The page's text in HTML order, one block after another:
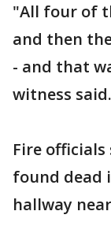
"All four of
and then
- and that
witness said.
Fire officials
found dead
hallway